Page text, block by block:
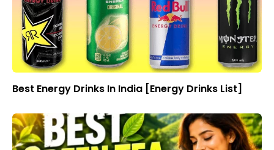
Best Energy Drinks In India [Energy Drinks List]